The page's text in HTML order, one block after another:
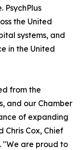
PsychPlus
the United
systems, and
in the United
from the
and our Chamber
of expanding
Chris Cox, Chief
"We are proud to